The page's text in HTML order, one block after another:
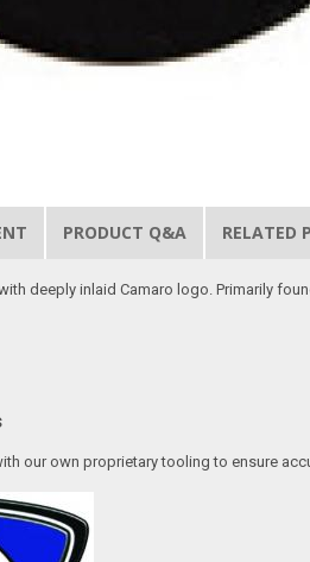
PRODUCT Q&A RELATED
deeply inlaid Camaro logo. Primarily
our own proprietary tooling to ensure